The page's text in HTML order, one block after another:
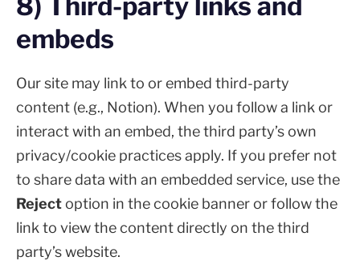
embeds
Our site may link to or embed third-party
content (e.g., Notion). When you follow a link or
interact with an embed, the third party’s own
privacy/cookie practices apply. If you prefer not
to share data with an embedded service, use the
Rejectoption in the cookie banner or follow the
link to view the content directly on the third
party’s website.